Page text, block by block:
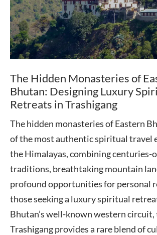
The Hidden Monasteries of
Bhutan: Designing Luxury
Retreats in Trashigang
The hidden monasteries of Eastern
of the most authentic spiritual travel
the Himalayas, combining centuries-
traditions, breathtaking mountain
profound opportunities for personal
those seeking a luxury spiritual
Bhutan’s well-known western
Trashigang provides a rare blend of